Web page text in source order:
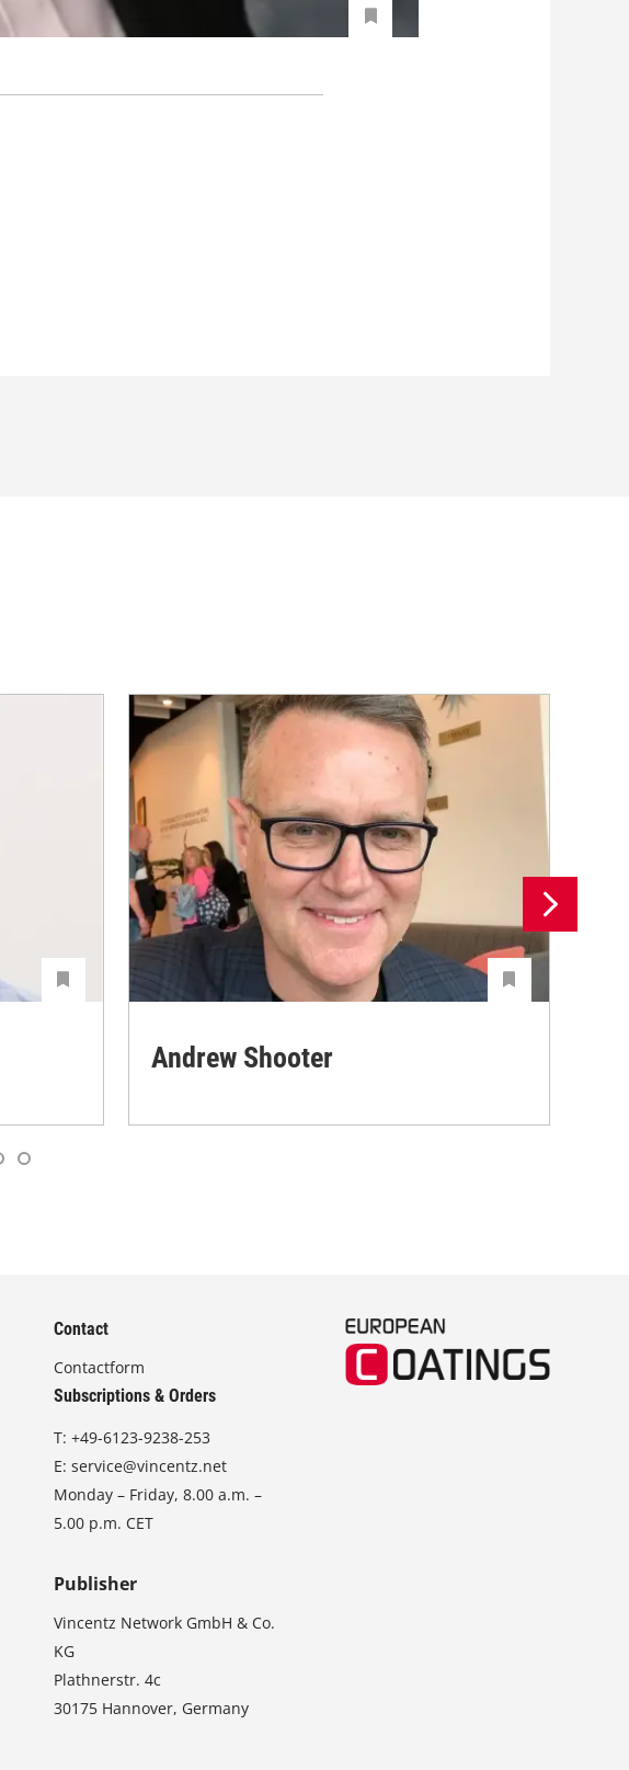
Andrew Shooter
Contact
Contactform
Subscriptions & Orders
T:+49-6123-9238-253
E:service@vincentz.net
Monday – Friday, 8.00 a.m. –
5.00 p.m. CET
Publisher
Vincentz Network GmbH & Co.
KG
Plathnerstr. 4c
30175 Hannover, Germany